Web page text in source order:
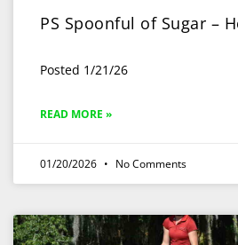
PS Spoonful of Sugar –
Posted 1/21/26
READ MORE »
01/20/2026 No Comments